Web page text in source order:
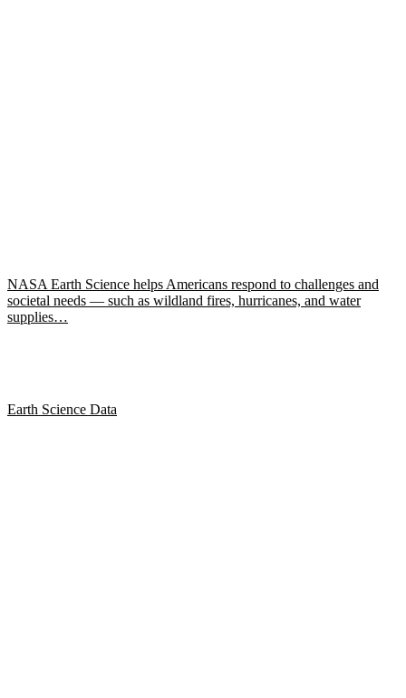
NASA Earth Science helps Americans respond to challenges and
societal needs — such as wildland fires, hurricanes, and water
supplies…
Earth Science Data